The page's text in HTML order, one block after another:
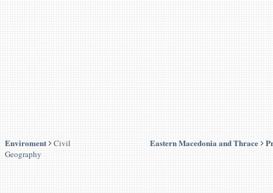
Enviroment
Civil
Geography
Eastern Macedonia and Thrace